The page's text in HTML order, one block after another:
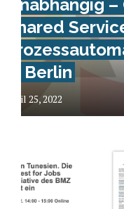
Unabhängig
Shared
in Berlin
April 25, 2022